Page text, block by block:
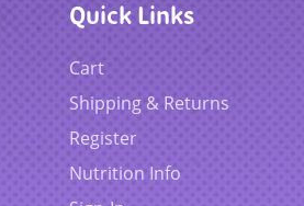
Quick Links
Cart
Shipping & Returns
Register
Nutrition Info